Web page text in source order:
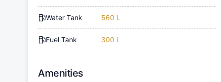
Water Tank 560 L
Fuel Tank 300 L
Amenities